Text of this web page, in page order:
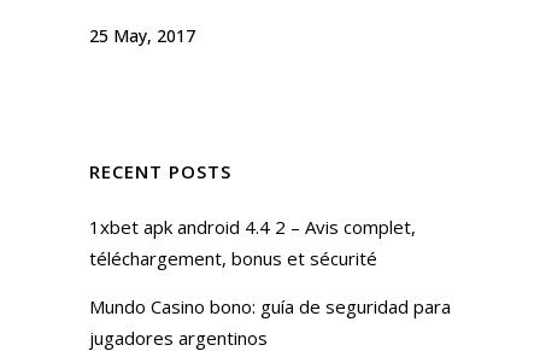
25 May, 2017
RECENT POSTS
1xbet apk android 4.4 2 – Avis complet,
téléchargement, bonus et sécurité
Mundo Casino bono: guía de seguridad para
jugadores argentinos